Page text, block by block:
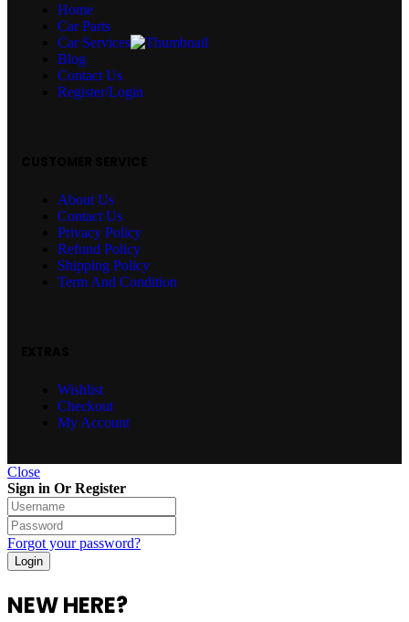
Home
Car Parts
Car Services
Blog
Contact Us
Register/Login
About Us
Contact Us
Privacy Policy
Refund Policy
Shipping Policy
Term And Condition
Wishlist
Checkout
My Account
Close
Sign in Or Register
Forgot your password?
NEW HERE?